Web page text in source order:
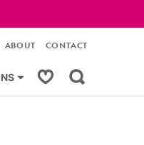
My Favorites
ABOUT CONTACT